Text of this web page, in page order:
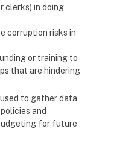
clerks) in doing
corruption risks in
or training to
that are hindering
to gather data
and
for future